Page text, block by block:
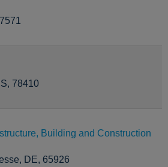
78410
Building and Construction
DE, 65926